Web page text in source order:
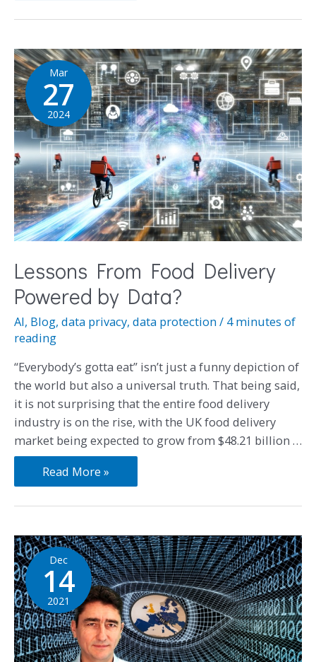
Mar
27
2024
Lessons From Food Delivery
Powered by Data?
AI, Blog, data privacy, data protection/ 4 minutes of
reading
“Everybody’s gotta eat” isn’t just a funny depiction of
the world but also a universal truth. That being said,
it is not surprising that the entire food delivery
industry is on the rise, with the UK food delivery
market being expected to grow from $48.21 billion …
Read More »
Dec
14
2021